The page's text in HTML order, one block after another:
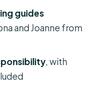
day trip from
guides
and Joanne from
, with